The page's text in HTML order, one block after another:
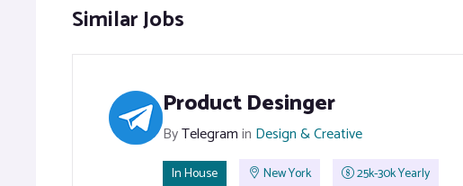
Similar Jobs
Product Desinger
ByTelegramin Design & Creative
In House New York 25k-30k Yearly